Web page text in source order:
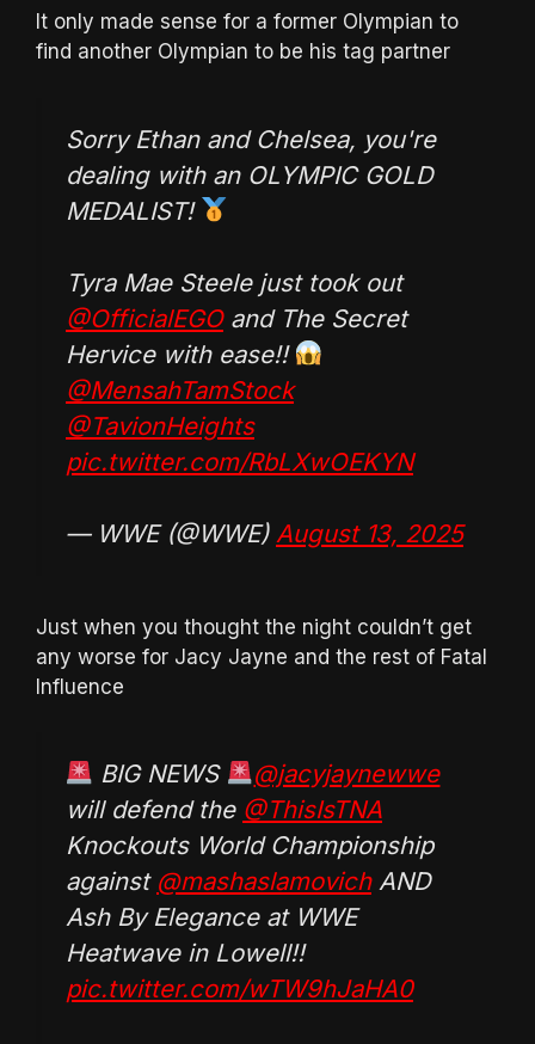
It only made sense for a former Olympian to
find another Olympian to be his tag partner
Sorry Ethan and Chelsea, you're
dealing with an OLYMPIC GOLD
MEDALIST!
Tyra Mae Steele just took out
@OfficialEGOand The Secret
Hervice with ease!!
@MensahTamStock
@TavionHeights
pic.twitter.com/RbLXwOEKYN
— WWE (@WWE) August 13, 2025
Just when you thought the night couldn’t get
any worse for Jacy Jayne and the rest of Fatal
Influence
BIG NEWS
@jacyjaynewwe
will defend the @ThisIsTNA
Knockouts World Championship
against @mashaslamovichAND
Ash By Elegance at WWE
Heatwave in Lowell!!
pic.twitter.com/wTW9hJaHA0